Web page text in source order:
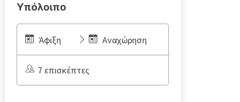
Υπόλοιπο
Άφιξη Αναχώρηση
7 επισκέπτες